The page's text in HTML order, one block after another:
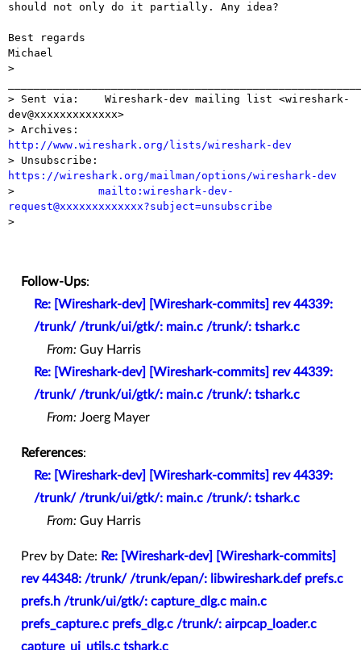
should not only do it partially. Any idea?
Best regards
Michael
>
> Sent via:    Wireshark-dev mailing list <wireshark-
dev@xxxxxxxxxxxxx>
http://www.wireshark.org/lists/wireshark-dev
https://wireshark.org/mailman/options/wireshark-dev
> mailto:wireshark-dev-
request@xxxxxxxxxxxxx?subject=unsubscribe
>
Follow-Ups:
Re: [Wireshark-dev] [Wireshark-commits] rev 44339:
/trunk/ /trunk/ui/gtk/: main.c /trunk/: tshark.c
From: Guy Harris
Re: [Wireshark-dev] [Wireshark-commits] rev 44339:
/trunk/ /trunk/ui/gtk/: main.c /trunk/: tshark.c
From: Joerg Mayer
References:
Re: [Wireshark-dev] [Wireshark-commits] rev 44339:
/trunk/ /trunk/ui/gtk/: main.c /trunk/: tshark.c
From: Guy Harris
Prev by Date: Re: [Wireshark-dev] [Wireshark-commits]
rev 44348: /trunk/ /trunk/epan/: libwireshark.def prefs.c
prefs.h /trunk/ui/gtk/: capture_dlg.c main.c
prefs_capture.c prefs_dlg.c /trunk/: airpcap_loader.c
capture_ui_utils.c tshark.c